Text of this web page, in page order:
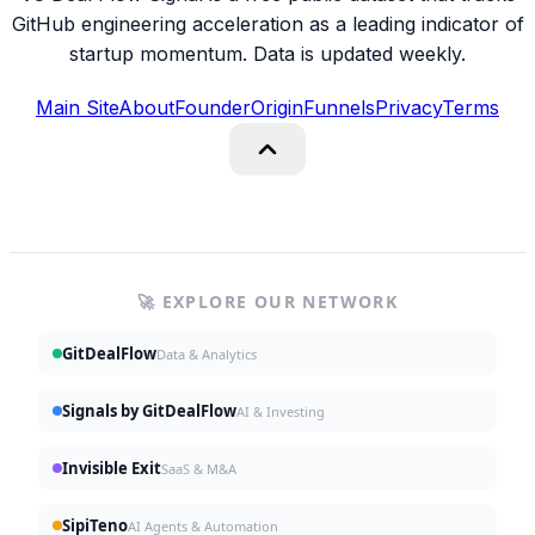
GitHub engineering acceleration as a leading indicator of
startup momentum. Data is updated weekly.
Main SiteAboutFounderOriginFunnelsPrivacyTerms
🚀 EXPLORE OUR NETWORK
GitDealFlowData & Analytics
Signals by GitDealFlowAI & Investing
Invisible ExitSaaS & M&A
SipiTenoAI Agents & Automation